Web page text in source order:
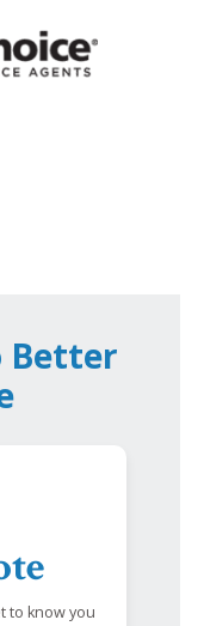
Better
to know you